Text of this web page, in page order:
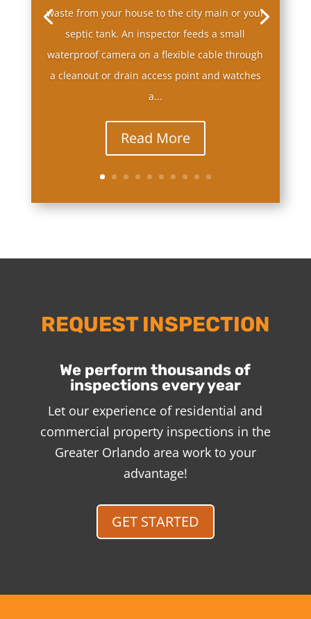
waste from your house to the city main or your
septic tank. An inspector feeds a small
waterproof camera on a flexible cable through
a cleanout or drain access point and watches
a...
Read More
REQUEST INSPECTION
We perform thousands of
inspections every year
Let our experience of residential and
commercial property inspections in the
Greater Orlando area work to your
advantage!
GET STARTED